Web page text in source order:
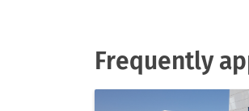
Frequently